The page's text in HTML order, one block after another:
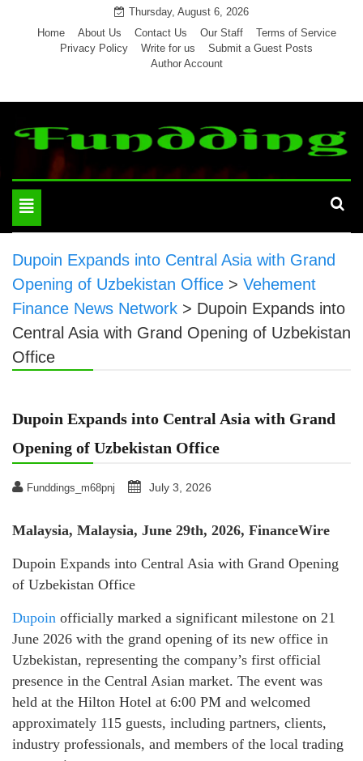
Thursday, August 6, 2026
Home
About Us Contact Us Our Staff
Terms of Service
Privacy Policy
Write for us
Submit a Guest Posts
Author Account
Toggle
navigation
Dupoin Expands into Central Asia with Grand
Opening of Uzbekistan Office > Vehement
Finance News Network > Dupoin Expands into
Central Asia with Grand Opening of Uzbekistan
Office
Dupoin Expands into Central Asia with Grand
Opening of Uzbekistan Office
Funddings_m68pnj July 3, 2026
Malaysia, Malaysia, June 29th, 2026, FinanceWire
Dupoin Expands into Central Asia with Grand Opening
of Uzbekistan Office
Dupoin officially marked a significant milestone on 21
June 2026 with the grand opening of its new office in
Uzbekistan, representing the company’s first official
presence in the Central Asian market. The event was
held at the Hilton Hotel at 6:00 PM and welcomed
approximately 115 guests, including partners, clients,
industry professionals, and members of the local trading